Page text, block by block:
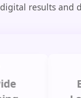
results and